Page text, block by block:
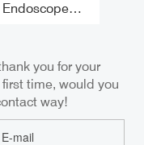
Endoscope
1080P Usb
Factor
you for your
time, would you
way!